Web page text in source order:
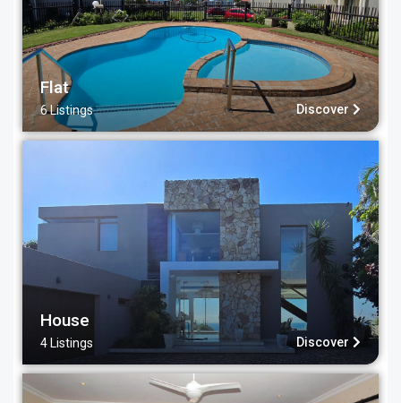
Flat
6 Listings Discover
House
4 Listings Discover